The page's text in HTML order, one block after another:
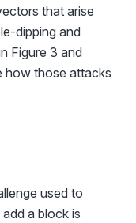
that arise
dipping and
Figure 3 and
how those attacks
used to
a block is